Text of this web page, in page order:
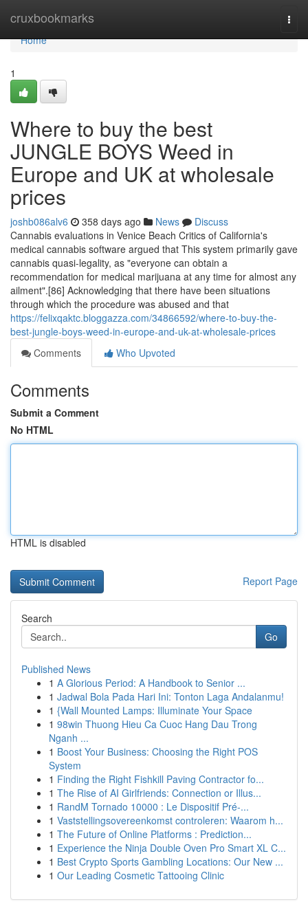
cruxbookmarks
Home
Home
1
Where to buy the best
JUNGLE BOYS Weed in
Europe and UK at wholesale
prices
joshb086alv6 358 days ago News
Discuss
Cannabis evaluations in Venice Beach Critics of California's
medical cannabis software argued that This system primarily gave
cannabis quasi-legality, as "everyone can obtain a
recommendation for medical marijuana at any time for almost any
ailment".[86] Acknowledging that there have been situations
through which the procedure was abused and that
https://felixqaktc.bloggazza.com/34866592/where-to-buy-the-
best-jungle-boys-weed-in-europe-and-uk-at-wholesale-prices
Comments
Who Upvoted
Comments
Submit a Comment
No HTML
HTML is disabled
Report Page
Search
Go
Published News
1 A Glorious Period: A Handbook to Senior ...
1 Jadwal Bola Pada Hari Ini: Tonton Laga Andalanmu!
1 {Wall Mounted Lamps: Illuminate Your Space
1 98win Thuong Hieu Ca Cuoc Hang Dau Trong
Nganh ...
1 Boost Your Business: Choosing the Right POS
System
1 Finding the Right Fishkill Paving Contractor fo...
1 The Rise of AI Girlfriends: Connection or Illus...
1 RandM Tornado 10000 : Le Dispositif Pré-...
1 Vaststellingsovereenkomst controleren: Waarom h...
1 The Future of Online Platforms : Prediction...
1 Experience the Ninja Double Oven Pro Smart XL C...
1 Best Crypto Sports Gambling Locations: Our New ...
1 Our Leading Cosmetic Tattooing Clinic